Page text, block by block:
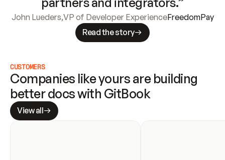
John Lueders,VP of Developer ExperienceFreedomPay
Read the story
CUSTOMERS
Companies like yours are building
better docs with GitBook
View all